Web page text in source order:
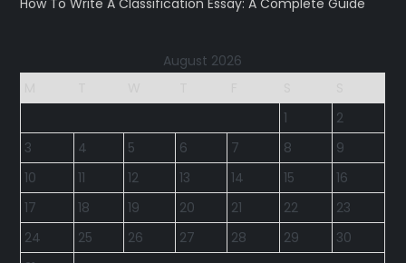
August 2026
1
2
3
4 5 6 7 8
9
10
11 12 13 14 15
16
17
18 19 20 21 22
23
24
25 26 27 28 29
30